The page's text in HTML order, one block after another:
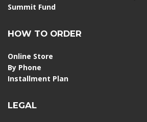
Summit Fund
HOW TO ORDER
Online Store
By Phone
Installment Plan
LEGAL